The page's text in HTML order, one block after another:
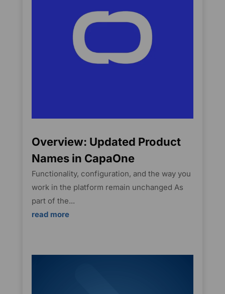
Overview: Updated Product
Names in CapaOne
Functionality, configuration, and the way you
work in the platform remain unchanged As
part of the...
read more